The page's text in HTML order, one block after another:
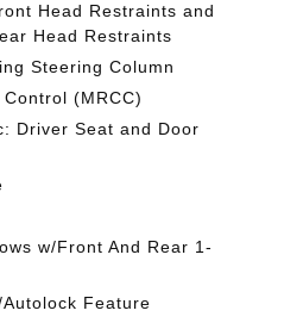
Head Restraints and
Head Restraints
Steering Column
(MRCC)
Driver Seat and Door
w/Front And Rear 1-
Feature